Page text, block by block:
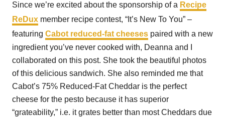
Since we’re excited about the sponsorship of a Recipe
ReDux member recipe contest, “It’s New To You” –
featuring Cabot reduced-fat cheeses paired with a new
ingredient you’ve never cooked with, Deanna and I
collaborated on this post. She took the beautiful photos
of this delicious sandwich. She also reminded me that
Cabot’s 75% Reduced-Fat Cheddar is the perfect
cheese for the pesto because it has superior
“grateability,” i.e. it grates better than most Cheddars due